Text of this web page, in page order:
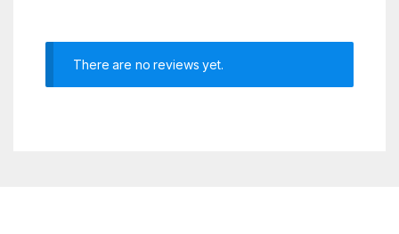
There are no reviews yet.